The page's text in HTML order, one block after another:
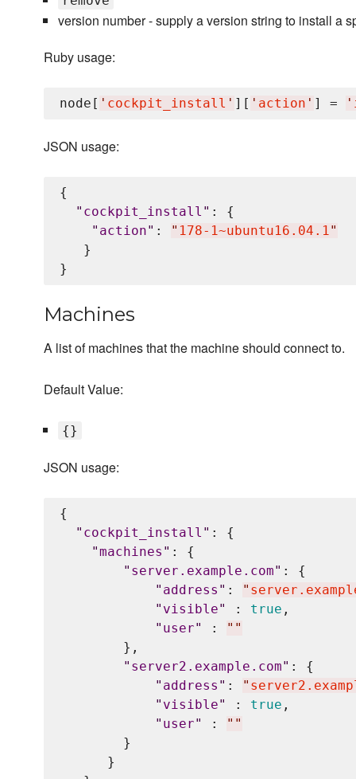
version number - supply a version string to install a
Ruby usage:
node[ ' cockpit_install ' ][ ' action ' ] = '
JSON usage:
{
" cockpit_install " : {
" action" : " 178-1~ubuntu16.04.1"
   }
Machines
A list of machines that the machine should connect to.
Default Value:
{}
JSON usage:
{
" cockpit_install " : {
"machines " : {
" server.example.com" : {
" address " : "
" visible" : true ,
" user" : " "
        },
" server2.example.com" : {
" address " : "
" visible" : true ,
" user" : " "
        }
      }